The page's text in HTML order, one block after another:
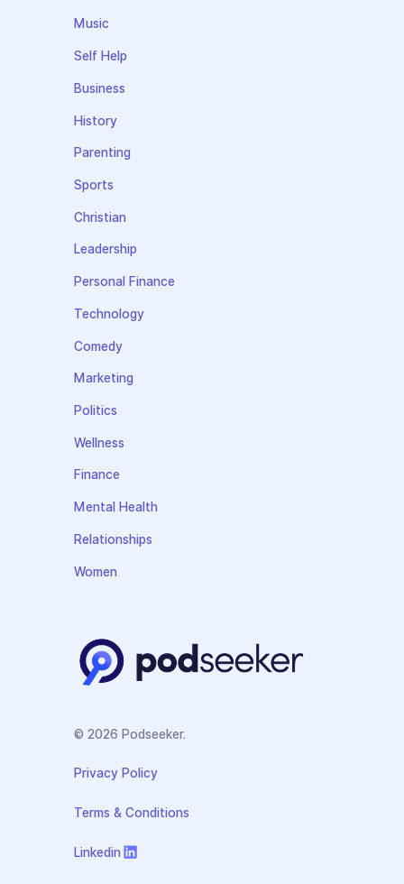
Music
Self Help
Business
History
Parenting
Sports
Christian
Leadership
Personal Finance
Technology
Comedy
Marketing
Politics
Wellness
Finance
Mental Health
Relationships
Women
© 2026 Podseeker.
Privacy Policy
Terms & Conditions
Linkedin